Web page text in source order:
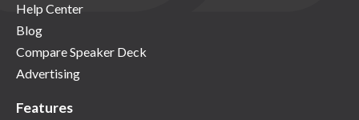
Help Center
Blog
Compare Speaker Deck
Advertising
Features